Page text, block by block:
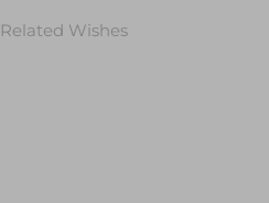
Related Wishes